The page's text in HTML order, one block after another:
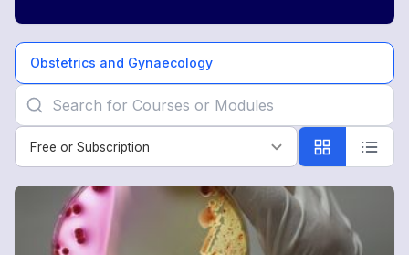
Obstetrics and Gynaecology
Free or Subscription
Free or Subscription
Obstetrics
Gynaecology